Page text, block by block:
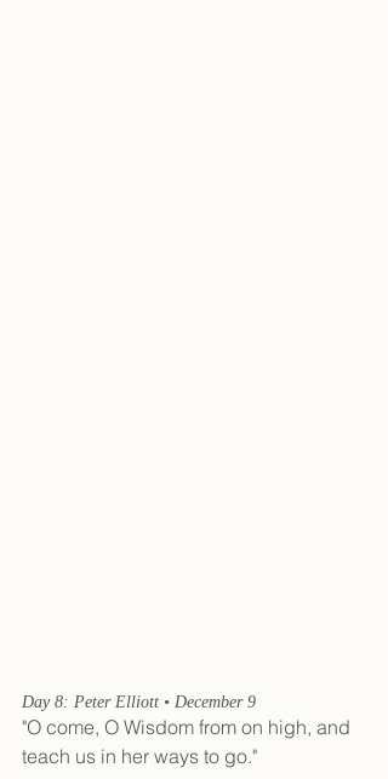
Day 8: Peter Elliott • December 9
"O come, O Wisdom from on high, and
teach us in her ways to go."